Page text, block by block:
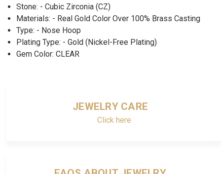
Stone: - Cubic Zirconia (CZ)
Materials: - Real Gold Color Over 100% Brass Casting
Type: - Nose Hoop
Plating Type: - Gold (Nickel-Free Plating)
Gem Color: CLEAR
JEWELRY CARE
Click here